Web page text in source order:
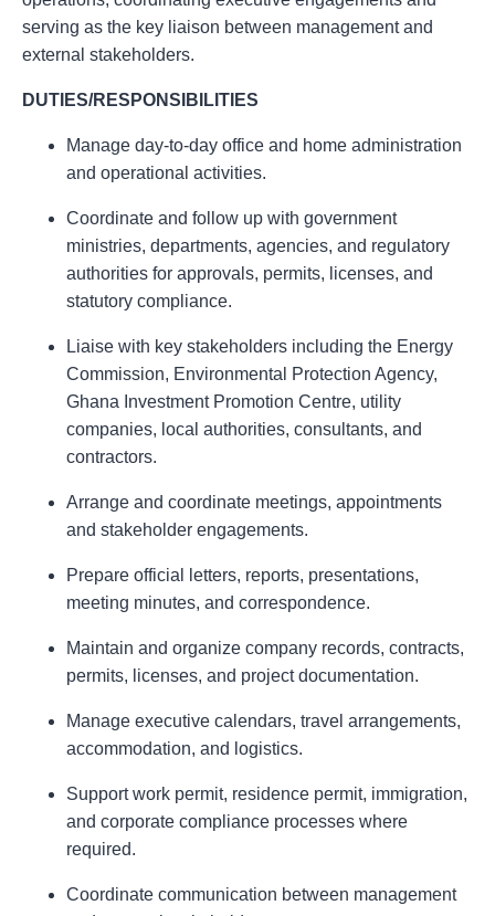
serving as the key liaison between management and
external stakeholders.
DUTIES/RESPONSIBILITIES
Manage day-to-day office and home administration
and operational activities.
Coordinate and follow up with government
ministries, departments, agencies, and regulatory
authorities for approvals, permits, licenses, and
statutory compliance.
Liaise with key stakeholders including the Energy
Commission, Environmental Protection Agency,
Ghana Investment Promotion Centre, utility
companies, local authorities, consultants, and
contractors.
Arrange and coordinate meetings, appointments
and stakeholder engagements.
Prepare official letters, reports, presentations,
meeting minutes, and correspondence.
Maintain and organize company records, contracts,
permits, licenses, and project documentation.
Manage executive calendars, travel arrangements,
accommodation, and logistics.
Support work permit, residence permit, immigration,
and corporate compliance processes where
required.
Coordinate communication between management